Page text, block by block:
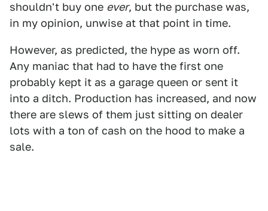
shouldn't buy one ever, but the purchase was,
in my opinion, unwise at that point in time.
However, as predicted, the hype as worn off.
Any maniac that had to have the first one
probably kept it as a garage queen or sent it
into a ditch. Production has increased, and now
there are slews of them just sitting on dealer
lots with a ton of cash on the hood to make a
sale.